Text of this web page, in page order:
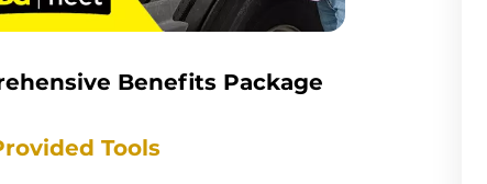
Benefits Package
Tools